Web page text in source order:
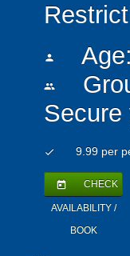
person
people
Secure
check 9.99 per
today CHECK
AVAILABILITY /
BOOK